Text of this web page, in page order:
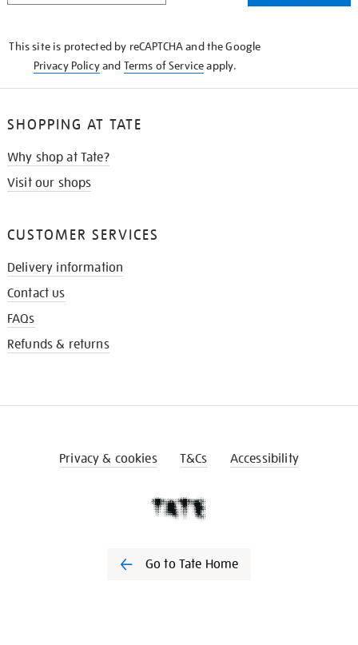
This site is protected by reCAPTCHA and the Google
Privacy Policyand Terms of Serviceapply.
SHOPPING AT TATE
Why shop at Tate?
Visit our shops
CUSTOMER SERVICES
Delivery information
Contact us
FAQs
Refunds & returns
Privacy & cookies T&Cs Accessibility
Go to Tate Home